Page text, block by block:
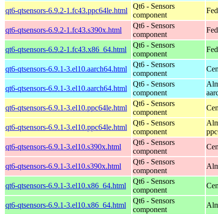
qt6-qtsensors-6.9.2-1.fc43.ppc64le.html
Qt6 - Sensors
component
qt6-qtsensors-6.9.2-1.fc43.s390x.html
Qt6 - Sensors
component
qt6-qtsensors-6.9.2-1.fc43.x86_64.html
Qt6 - Sensors
component
qt6-qtsensors-6.9.1-3.el10.aarch64.html
Qt6 - Sensors
component
qt6-qtsensors-6.9.1-3.el10.aarch64.html
Qt6 - Sensors
component
qt6-qtsensors-6.9.1-3.el10.ppc64le.html
Qt6 - Sensors
component
qt6-qtsensors-6.9.1-3.el10.ppc64le.html
Qt6 - Sensors
component
qt6-qtsensors-6.9.1-3.el10.s390x.html
Qt6 - Sensors
component
qt6-qtsensors-6.9.1-3.el10.s390x.html
Qt6 - Sensors
component
qt6-qtsensors-6.9.1-3.el10.x86_64.html
Qt6 - Sensors
component
qt6-qtsensors-6.9.1-3.el10.x86_64.html
Qt6 - Sensors
component